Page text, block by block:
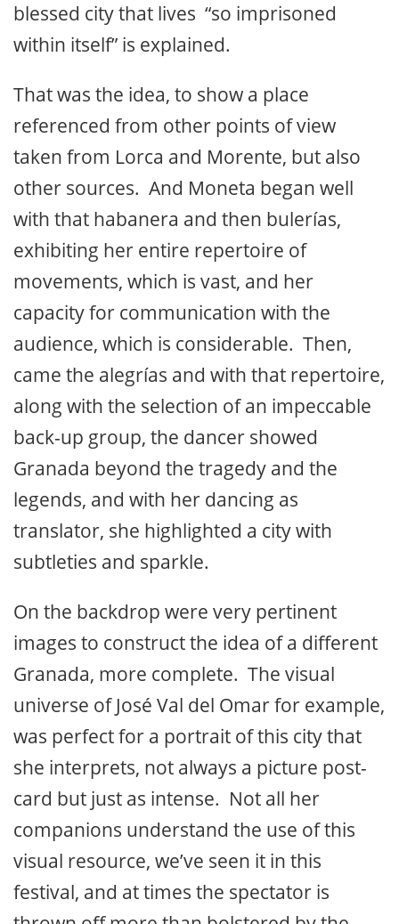
blessed city that lives “so imprisoned
within itself” is explained.
That was the idea, to show a place
referenced from other points of view
taken from Lorca and Morente, but also
other sources. And Moneta began well
with that habanera and then bulerías,
exhibiting her entire repertoire of
movements, which is vast, and her
capacity for communication with the
audience, which is considerable. Then,
came the alegrías and with that repertoire,
along with the selection of an impeccable
back-up group, the dancer showed
Granada beyond the tragedy and the
legends, and with her dancing as
translator, she highlighted a city with
subtleties and sparkle.
On the backdrop were very pertinent
images to construct the idea of a different
Granada, more complete. The visual
universe of José Val del Omar for example,
was perfect for a portrait of this city that
she interprets, not always a picture post-
card but just as intense. Not all her
companions understand the use of this
visual resource, we’ve seen it in this
festival, and at times the spectator is